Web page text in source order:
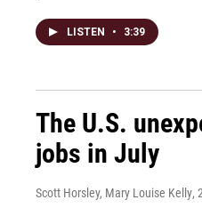
LISTEN • 3:39
The U.S.
jobs in July
Scott Horsley, Mary Louise Kelly,